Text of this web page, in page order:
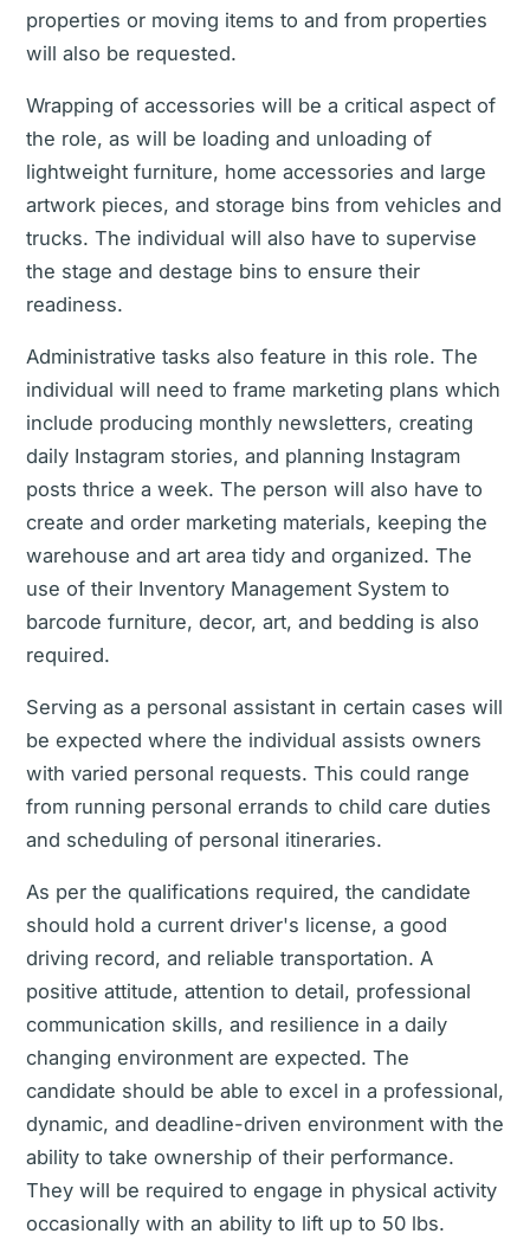
properties or moving items to and from properties
will also be requested.
Wrapping of accessories will be a critical aspect of
the role, as will be loading and unloading of
lightweight furniture, home accessories and large
artwork pieces, and storage bins from vehicles and
trucks. The individual will also have to supervise
the stage and destage bins to ensure their
readiness.
Administrative tasks also feature in this role. The
individual will need to frame marketing plans which
include producing monthly newsletters, creating
daily Instagram stories, and planning Instagram
posts thrice a week. The person will also have to
create and order marketing materials, keeping the
warehouse and art area tidy and organized. The
use of their Inventory Management System to
barcode furniture, decor, art, and bedding is also
required.
Serving as a personal assistant in certain cases will
be expected where the individual assists owners
with varied personal requests. This could range
from running personal errands to child care duties
and scheduling of personal itineraries.
As per the qualifications required, the candidate
should hold a current driver's license, a good
driving record, and reliable transportation. A
positive attitude, attention to detail, professional
communication skills, and resilience in a daily
changing environment are expected. The
candidate should be able to excel in a professional,
dynamic, and deadline-driven environment with the
ability to take ownership of their performance.
They will be required to engage in physical activity
occasionally with an ability to lift up to 50 lbs.